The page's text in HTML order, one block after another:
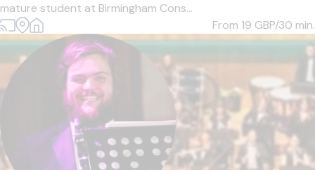
mature student at Birmingham Cons...
From 19 GBP/30 min.